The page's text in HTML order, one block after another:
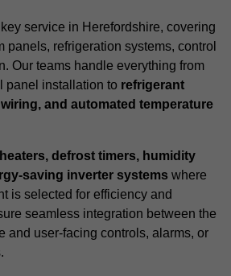
service in Herefordshire, covering
panels, refrigeration systems, control
Our teams handle everything from
panel installation to refrigerant
and automated temperature
defrost timers, humidity
saving inverter systems where
is selected for efficiency and
seamless integration between the
and user-facing controls, alarms, or